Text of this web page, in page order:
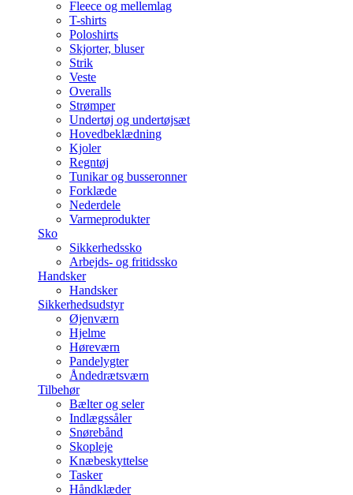
Fleece og mellemlag
T-shirts
Poloshirts
Skjorter, bluser
Strik
Veste
Overalls
Strømper
Undertøj og undertøjsæt
Hovedbeklædning
Kjoler
Regntøj
Tunikar og busseronner
Forklæde
Nederdele
Varmeprodukter
Sko
Sikkerhedssko
Arbejds- og fritidssko
Handsker
Handsker
Sikkerhedsudstyr
Øjenværn
Hjelme
Høreværn
Pandelygter
Åndedrætsværn
Tilbehør
Bælter og seler
Indlægssåler
Snørebånd
Skopleje
Knæbeskyttelse
Tasker
Håndklæder